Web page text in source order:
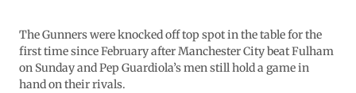
The Gunners were knocked off top spot in the table for the
first time since February after Manchester City beat Fulham
on Sunday and Pep Guardiola’s men still hold a game in
hand on their rivals.